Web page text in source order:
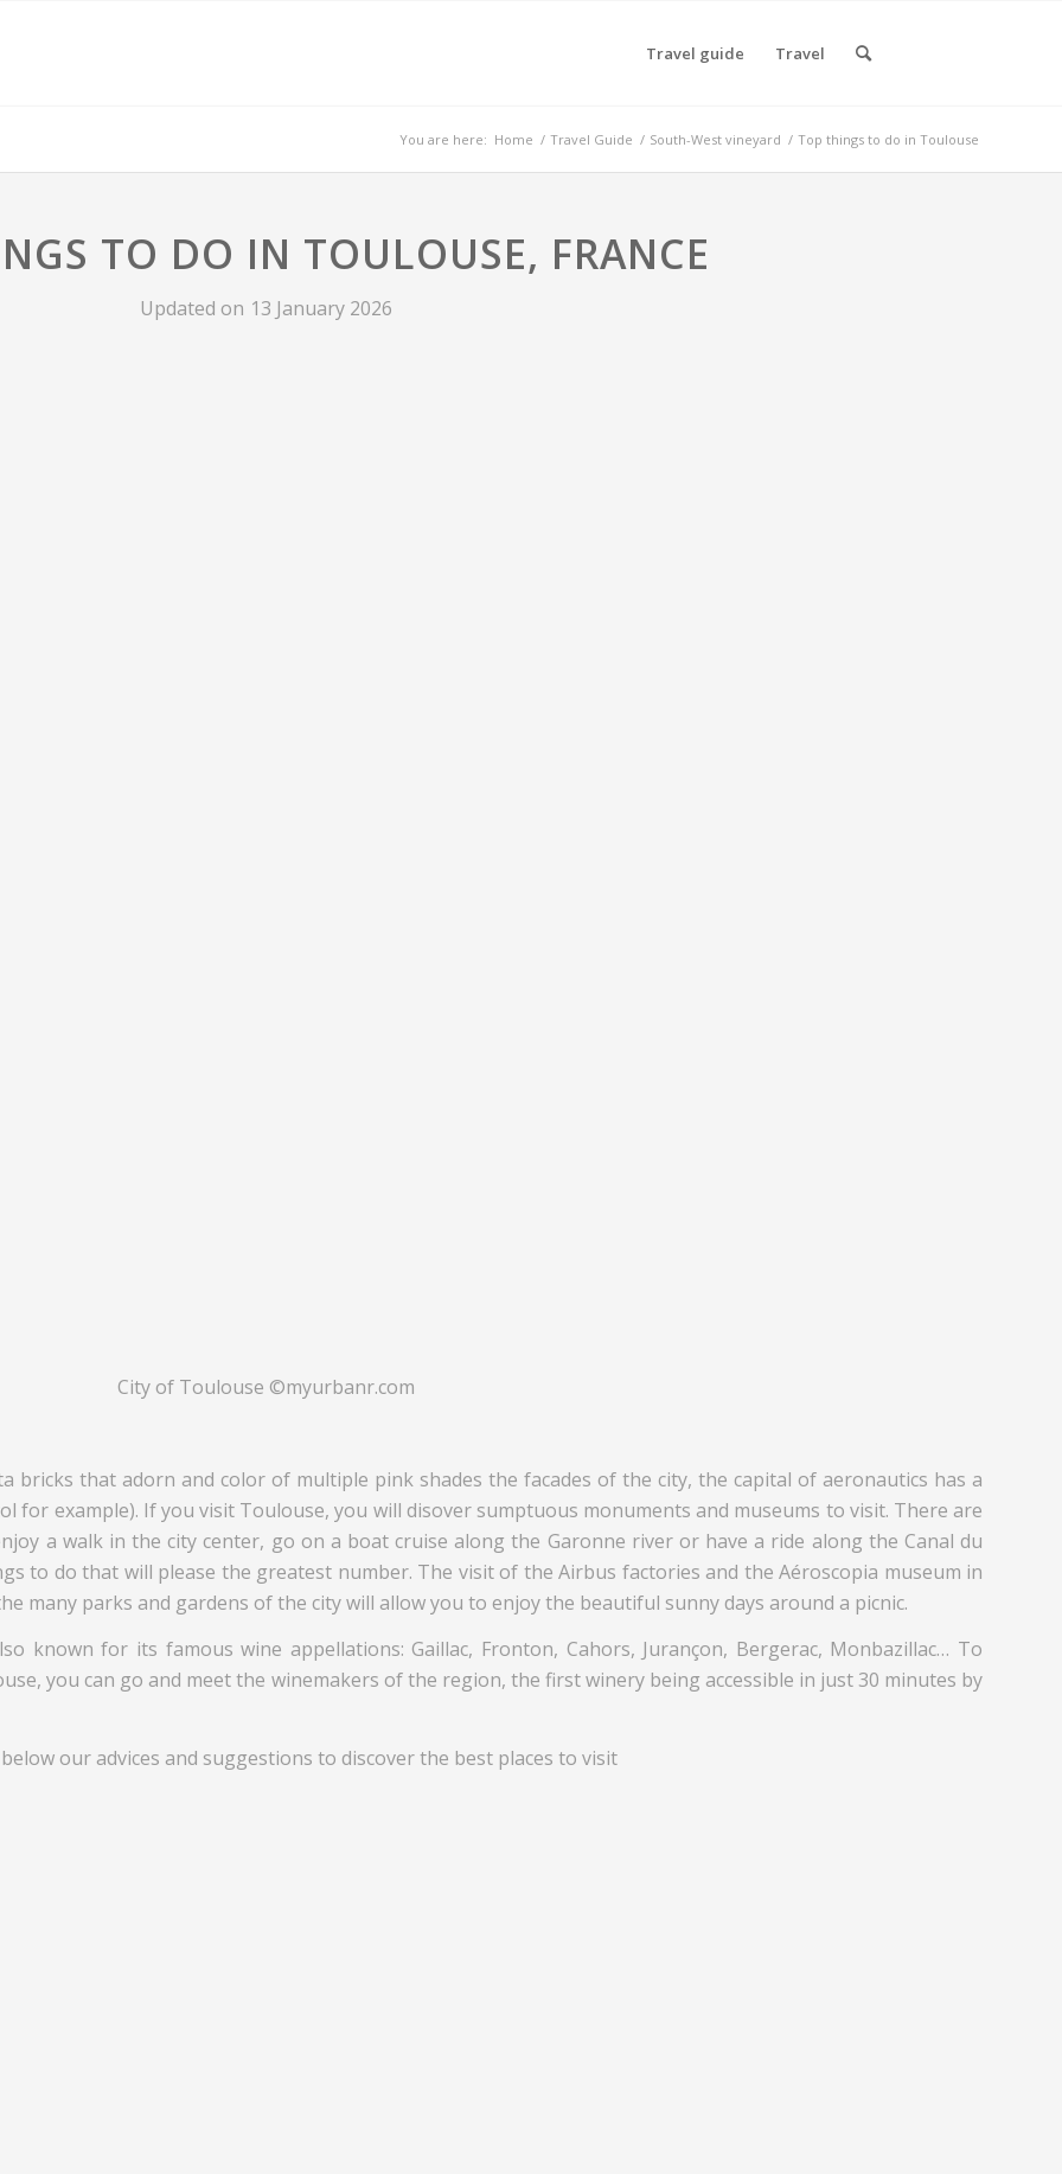
Travel guide Travel
You are here: Home / Travel Guide / South-West vineyard / Top things to do in Toulouse
TO DO IN TOULOUSE, FRANCE
Updated on 13 January 2026
City of Toulouse ©myurbanr.com
bricks that adorn and color of multiple pink shades the facades of the city, the capital of aeronautics has a
for example). If you visit Toulouse, you will disover sumptuous monuments and museums to visit. There are
a walk in the city center, go on a boat cruise along the Garonne river or have a ride along the Canal du
to do that will please the greatest number. The visit of the Airbus factories and the Aéroscopia museum in
many parks and gardens of the city will allow you to enjoy the beautiful sunny days around a picnic.
known for its famous wine appellations: Gaillac, Fronton, Cahors, Jurançon, Bergerac, Monbazillac… To
you can go and meet the winemakers of the region, the first winery being accessible in just 30 minutes by
our advices and suggestions to discover the best places to visit